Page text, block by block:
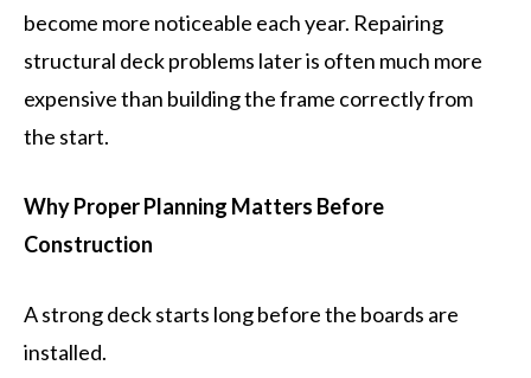
become more noticeable each year. Repairing
structural deck problems later is often much more
expensive than building the frame correctly from
the start.
Why Proper Planning Matters Before
Construction
A strong deck starts long before the boards are
installed.